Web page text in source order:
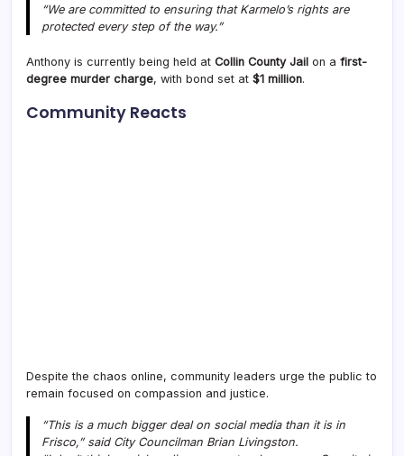
“We are committed to ensuring that Karmelo’s rights are
protected every step of the way.”
Anthony is currently being held at Collin County Jail on a first-
degree murder charge, with bond set at $1 million.
Community Reacts
Despite the chaos online, community leaders urge the public to
remain focused on compassion and justice.
“This is a much bigger deal on social media than it is in
Frisco,” said City Councilman Brian Livingston.